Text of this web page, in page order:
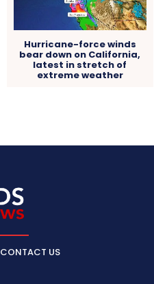
Hurricane-force winds
bear down on California,
latest in stretch of
extreme weather
CONTACT US